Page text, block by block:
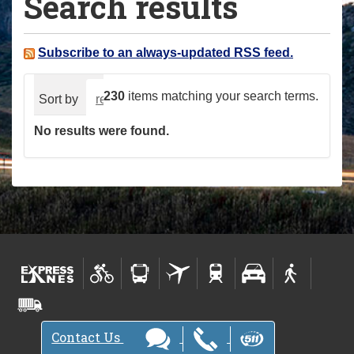
a
e Subscribe to an always-updated RSS feed.
230 items matching your search terms.
Sort by relevance date (newest first)
No results were found.
Contact Us